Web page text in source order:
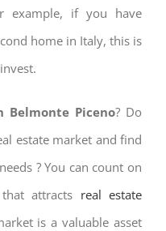
example, if you have
home in Italy, this is
Piceno? Do
estate market and find
? You can count on
attracts real estate
is a valuable asset